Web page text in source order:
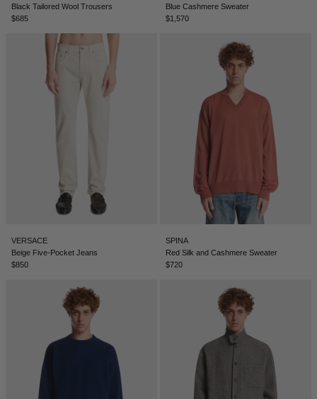
Black Tailored Wool Trousers
$685
Blue Cashmere Sweater
$1,570
VERSACE
Beige Five-Pocket Jeans
$850
SPINA
Red Silk and Cashmere Sweater
$720
QATAR - €
ROMANIA - €
SERBIA - €
SOUTH AFRICA - €
SOUTH KOREA - €
SURINAME - €
SWITZERLAND - €
TAJIKISTAN - €
THAILAND - €